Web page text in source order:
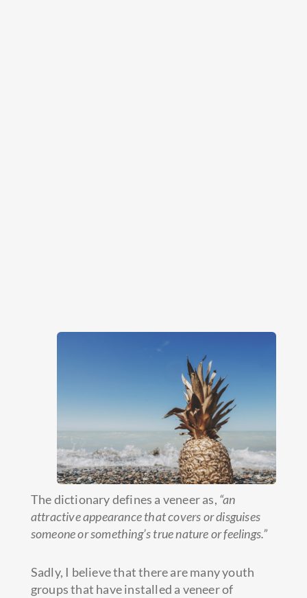
The dictionary defines a veneer as, “an
attractive appearance that covers or disguises
someone or something’s true nature or feelings.”
Sadly, I believe that there are many youth
groups that have installed a veneer of